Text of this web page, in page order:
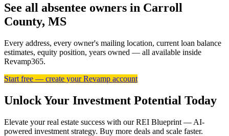
See all absentee owners in Carroll
County, MS
Every address, every owner's mailing location, current loan balance
estimates, equity position, years owned — all available inside
Revamp365.
Start free — create your Revamp account
Unlock Your Investment Potential Today
Elevate your real estate success with our REI Blueprint — AI-
powered investment strategy. Buy more deals and scale faster.